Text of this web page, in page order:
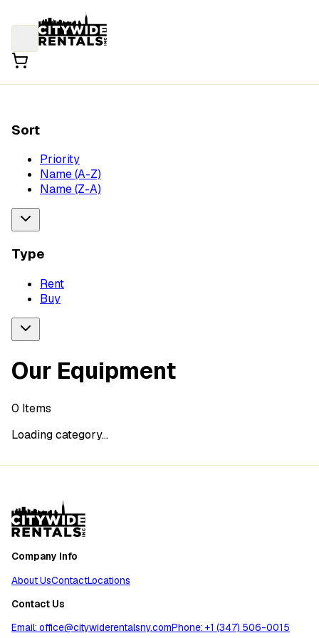
Sort
Priority
Name (A-Z)
Name (Z-A)
Type
Rent
Buy
Our Equipment
0 Items
Loading category...
Company Info
About UsContactLocations
Contact Us
Email: office@citywiderentalsny.comPhone: +1 (347) 506-0015